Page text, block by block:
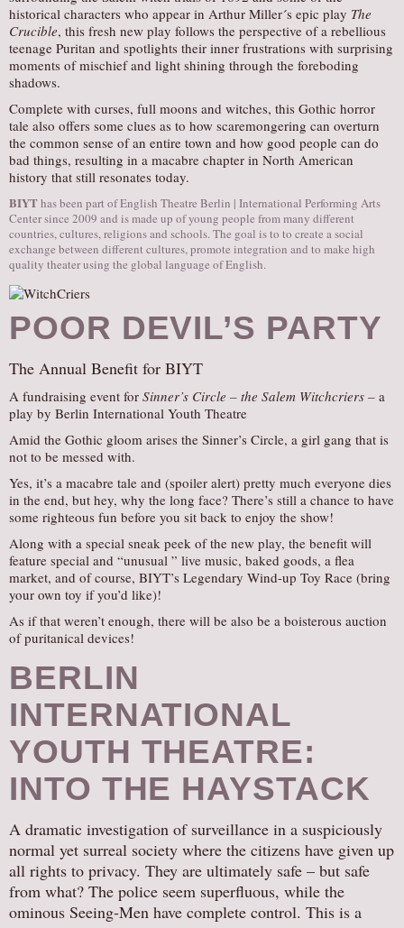
historical characters who appear in Arthur Miller´s epic play The
Crucible, this fresh new play follows the perspective of a rebellious
teenage Puritan and spotlights their inner frustrations with surprising
moments of mischief and light shining through the foreboding
shadows.
Complete with curses, full moons and witches, this Gothic horror
tale also offers some clues as to how scaremongering can overturn
the common sense of an entire town and how good people can do
bad things, resulting in a macabre chapter in North American
history that still resonates today.
BIYThas been part of English Theatre Berlin | International Performing Arts
Center since 2009 and is made up of young people from many different
countries, cultures, religions and schools. The goal is to to create a social
exchange between different cultures, promote integration and to make high
quality theater using the global language of English.
POOR DEVIL’S PARTY
The Annual Benefit for BIYT
A fundraising event for Sinner’s Circle – the Salem Witchcriers – a
play by Berlin International Youth Theatre
Amid the Gothic gloom arises the Sinner’s Circle, a girl gang that is
not to be messed with.
Yes, it’s a macabre tale and (spoiler alert) pretty much everyone dies
in the end, but hey, why the long face? There’s still a chance to have
some righteous fun before you sit back to enjoy the show!
Along with a special sneak peek of the new play, the benefit will
feature special and “unusual ” live music, baked goods, a flea
market, and of course, BIYT’s Legendary Wind-up Toy Race (bring
your own toy if you’d like)!
As if that weren’t enough, there will be also be a boisterous auction
of puritanical devices!
BERLIN
INTERNATIONAL
YOUTH THEATRE:
INTO THE HAYSTACK
A dramatic investigation of surveillance in a suspiciously
normal yet surreal society where the citizens have given up
all rights to privacy. They are ultimately safe – but safe
from what? The police seem superfluous, while the
ominous Seeing-Men have complete control. This is a